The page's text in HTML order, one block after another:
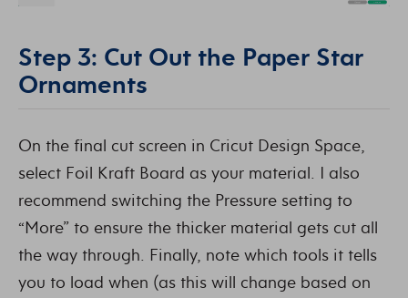
Step 3: Cut Out the Paper Star
Ornaments
On the final cut screen in Cricut Design Space,
select Foil Kraft Board as your material. I also
recommend switching the Pressure setting to
“More” to ensure the thicker material gets cut all
the way through. Finally, note which tools it tells
you to load when (as this will change based on